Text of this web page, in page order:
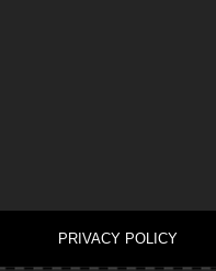
PRIVACY POLICY